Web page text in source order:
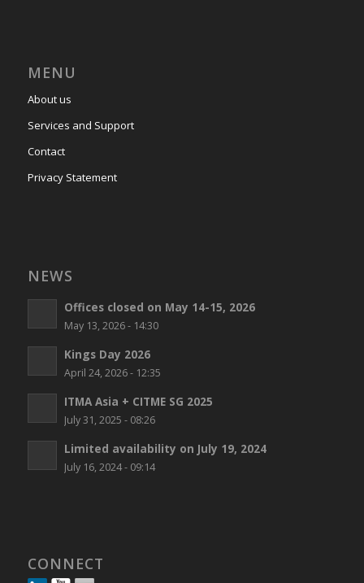
MENU
About us
Services and Support
Contact
Privacy Statement
NEWS
Offices closed on May 14-15, 2026
May 13, 2026 - 14:30
Kings Day 2026
April 24, 2026 - 12:35
ITMA Asia + CITME SG 2025
July 31, 2025 - 08:26
Limited availability on July 19, 2024
July 16, 2024 - 09:14
CONNECT